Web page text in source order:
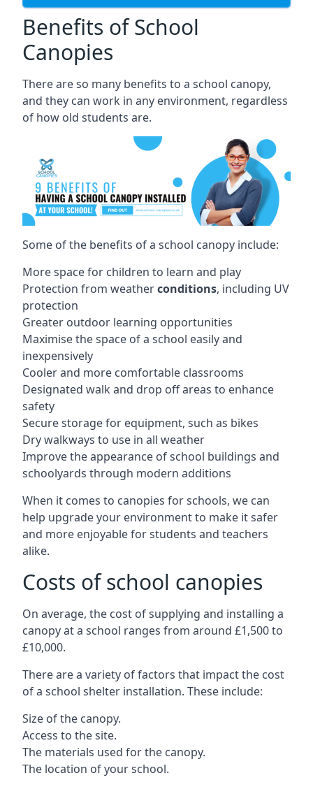
Benefits of School
Canopies
There are so many benefits to a school canopy,
and they can work in any environment, regardless
of how old students are.
Some of the benefits of a school canopy include:
More space for children to learn and play
Protection from weatherconditions, including UV
protection
Greater outdoor learning opportunities
Maximise the space of a school easily and
inexpensively
Cooler and more comfortable classrooms
Designated walk and drop off areas to enhance
safety
Secure storage for equipment, such as bikes
Dry walkways to use in all weather
Improve the appearance of school buildings and
schoolyards through modern additions
When it comes to canopies for schools, we can
help upgrade your environment to make it safer
and more enjoyable for students and teachers
alike.
Costs of school canopies
On average, the cost of supplying and installing a
canopy at a school ranges from around £1,500 to
£10,000.
There are a variety of factors that impact the cost
of a school shelter installation. These include:
Size of the canopy.
Access to the site.
The materials used for the canopy.
The location of your school.